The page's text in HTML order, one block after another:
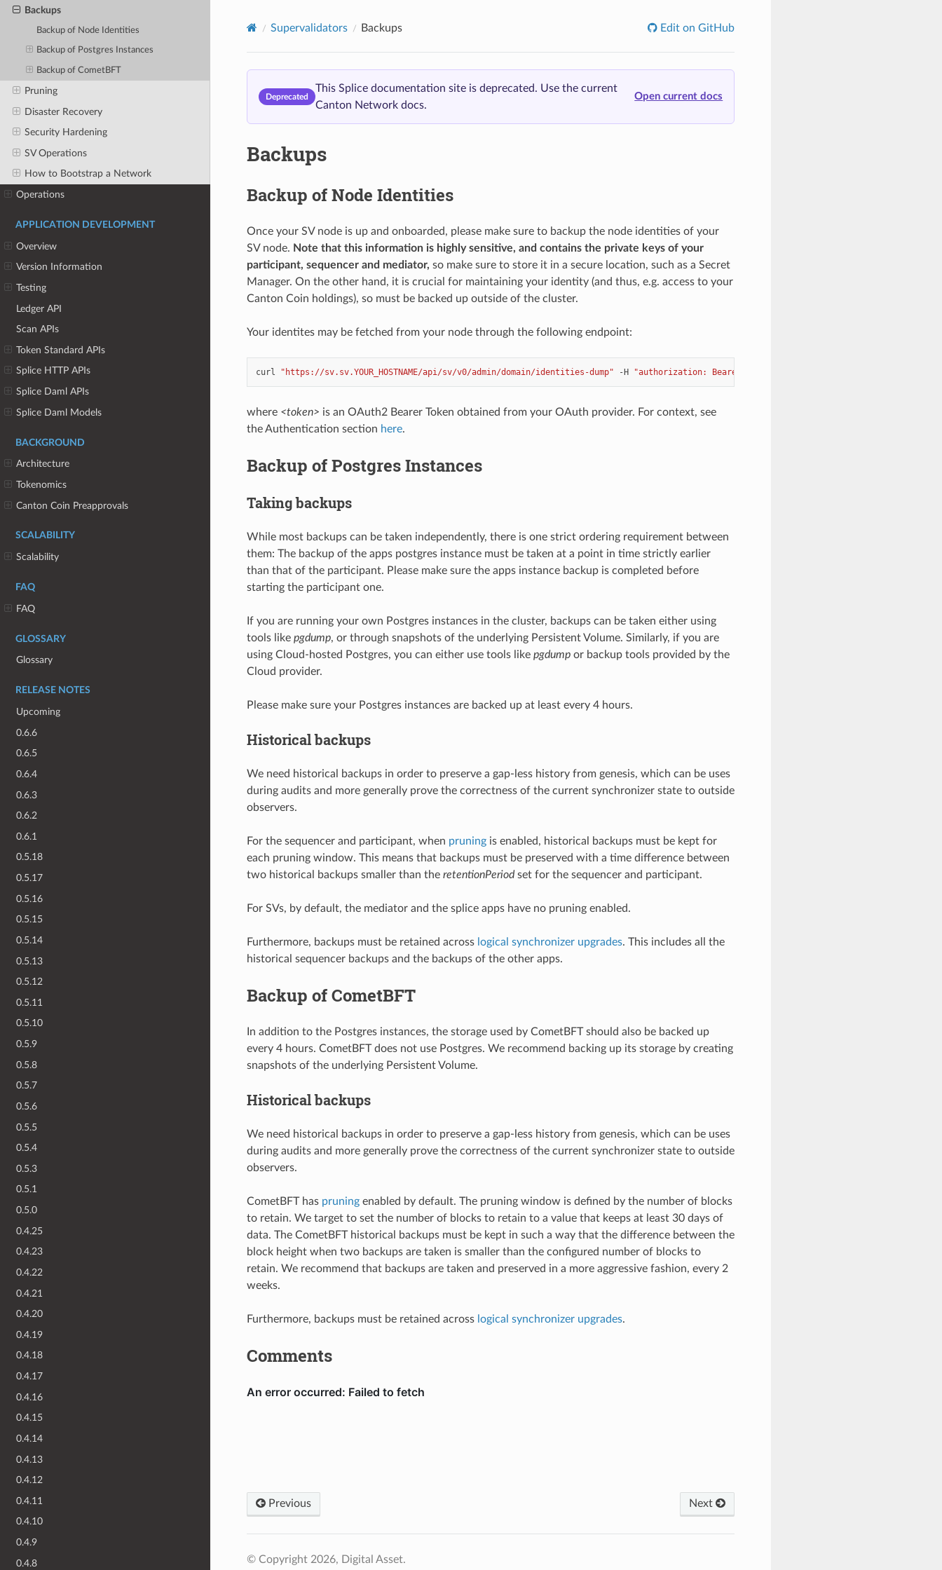
Backups
Backup of Node Identities
Backup of Postgres Instances
Backup of CometBFT
Pruning
Disaster Recovery
Security Hardening
SV Operations
How to Bootstrap a Network
Operations
APPLICATION DEVELOPMENT
Overview
Version Information
Testing
Ledger API
Scan APIs
Token Standard APIs
Splice HTTP APIs
Splice Daml APIs
Splice Daml Models
BACKGROUND
Architecture
Tokenomics
Canton Coin Preapprovals
SCALABILITY
Scalability
FAQ
FAQ
GLOSSARY
Glossary
RELEASE NOTES
Upcoming
0.6.6
0.6.5
0.6.4
0.6.3
0.6.2
0.6.1
0.5.18
0.5.17
0.5.16
0.5.15
0.5.14
0.5.13
0.5.12
0.5.11
0.5.10
0.5.9
0.5.8
0.5.7
0.5.6
0.5.5
0.5.4
0.5.3
0.5.1
0.5.0
0.4.25
0.4.23
0.4.22
0.4.21
0.4.20
0.4.19
0.4.18
0.4.17
0.4.16
0.4.15
0.4.14
0.4.13
0.4.12
0.4.11
0.4.10
0.4.9
0.4.8
Supervalidators Backups Edit on GitHub
Deprecated
This Splice documentation site is deprecated. Use the current
Canton Network docs.
Open current docs
Backups
Backup of Node Identities
Once your SV node is up and onboarded, please make sure to backup the node identities of your
SV node. Note that this information is highly sensitive, and contains the private keys of your
participant, sequencer and mediator, so make sure to store it in a secure location, such as a Secret
Manager. On the other hand, it is crucial for maintaining your identity (and thus, e.g. access to your
Canton Coin holdings), so must be backed up outside of the cluster.
Your identites may be fetched from your node through the following endpoint:
curl "https://sv.sv.YOUR_HOSTNAME/api/sv/v0/admin/domain/identities-dump" -H "authorization: Bearer <token>"
where <token> is an OAuth2 Bearer Token obtained from your OAuth provider. For context, see
the Authentication section here.
Backup of Postgres Instances
Taking backups
While most backups can be taken independently, there is one strict ordering requirement between
them: The backup of the apps postgres instance must be taken at a point in time strictly earlier
than that of the participant. Please make sure the apps instance backup is completed before
starting the participant one.
If you are running your own Postgres instances in the cluster, backups can be taken either using
tools like pgdump, or through snapshots of the underlying Persistent Volume. Similarly, if you are
using Cloud-hosted Postgres, you can either use tools like pgdumpor backup tools provided by the
Cloud provider.
Please make sure your Postgres instances are backed up at least every 4 hours.
Historical backups
We need historical backups in order to preserve a gap-less history from genesis, which can be uses
during audits and more generally prove the correctness of the current synchronizer state to outside
observers.
For the sequencer and participant, when pruningis enabled, historical backups must be kept for
each pruning window. This means that backups must be preserved with a time difference between
two historical backups smaller than the retentionPeriodset for the sequencer and participant.
For SVs, by default, the mediator and the splice apps have no pruning enabled.
Furthermore, backups must be retained across logical synchronizer upgrades. This includes all the
historical sequencer backups and the backups of the other apps.
Backup of CometBFT
In addition to the Postgres instances, the storage used by CometBFT should also be backed up
every 4 hours. CometBFT does not use Postgres. We recommend backing up its storage by creating
snapshots of the underlying Persistent Volume.
Historical backups
We need historical backups in order to preserve a gap-less history from genesis, which can be uses
during audits and more generally prove the correctness of the current synchronizer state to outside
observers.
CometBFT has pruningenabled by default. The pruning window is defined by the number of blocks
to retain. We target to set the number of blocks to retain to a value that keeps at least 30 days of
data. The CometBFT historical backups must be kept in such a way that the difference between the
block height when two backups are taken is smaller than the configured number of blocks to
retain. We recommend that backups are taken and preserved in a more aggressive fashion, every 2
weeks.
Furthermore, backups must be retained across logical synchronizer upgrades.
Comments
Previous Next
© Copyright 2026, Digital Asset.